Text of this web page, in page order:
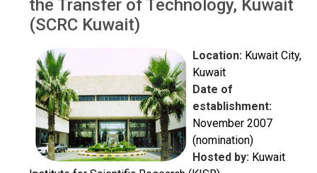
the Transfer of Technology, Kuwait
(SCRC Kuwait)
Location: Kuwait City,
Kuwait
Date of
establishment:
November 2007
(nomination)
Hosted by: Kuwait